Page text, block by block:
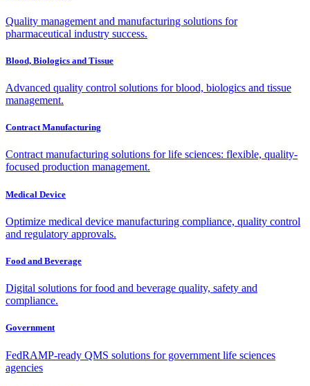
Quality management and manufacturing solutions for
pharmaceutical industry success.
Blood, Biologics and Tissue
Advanced quality control solutions for blood, biologics and tissue
management.
Contract Manufacturing
Contract manufacturing solutions for life sciences: flexible, quality-
focused production management.
Medical Device
Optimize medical device manufacturing compliance, quality control
and regulatory approvals.
Food and Beverage
Digital solutions for food and beverage quality, safety and
compliance.
Government
FedRAMP-ready QMS solutions for government life sciences
agencies